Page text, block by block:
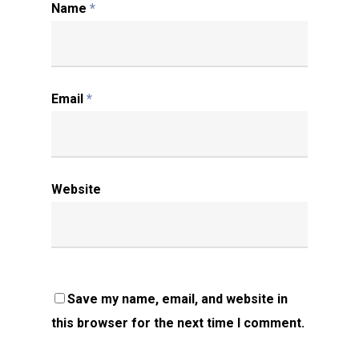
Name *
Email *
Website
Save my name, email, and website in
this browser for the next time I comment.